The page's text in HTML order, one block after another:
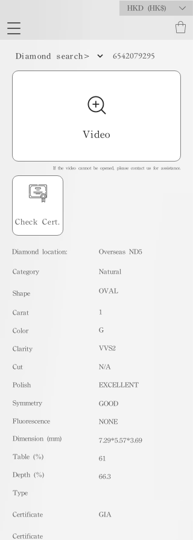
HKD (HK$)
Diamond search> 6542079295
Video
If the video cannot be opened, please contact us for assistance.
Check Cert.
Diamond location: Overseas ND5
​Category
Shape
Carat
Color
Clarity
Cut
Polish
Symmetry
Fluorescence
Dimension (mm)
Table (%)
Depth (%)
​Type
Certificate
Certificate
Natural
OVAL
1
G
VVS2
N/A
EXCELLENT
GOOD
NONE
7.29*5.57*3.69
61
66.3
GIA